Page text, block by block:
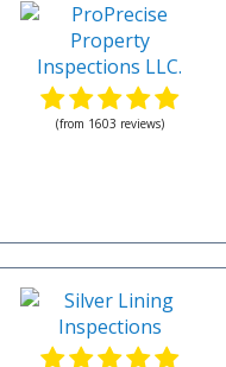
(from 1603 reviews)